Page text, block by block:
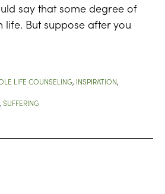
say that some degree of
life. But suppose after you
LIFE COUNSELING, INSPIRATION,
, SUFFERING